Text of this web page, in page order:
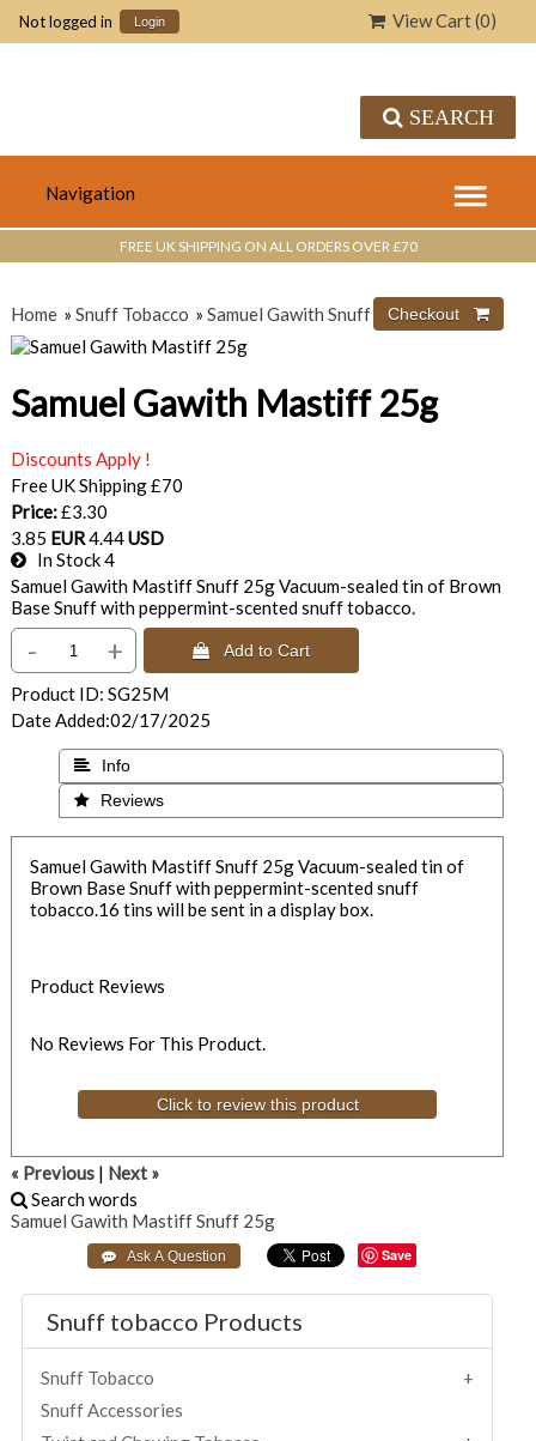
Not logged in Login View Cart (0)
SEARCH
FREE UK SHIPPING ON ALL ORDERS OVER £70
Home »Snuff Tobacco »Samuel Gawith Snuff
Samuel Gawith Mastiff 25g
Discounts Apply !
Free UK Shipping £70
Price:£3.30
3.85 EUR4.44USD
In Stock4
Samuel Gawith Mastiff Snuff 25g Vacuum-sealed tin of Brown
Base Snuff with peppermint-scented snuff tobacco.
- +  Add to Cart
Product ID SG25M
Date Added 02/17/2025
 Info
 Reviews
Samuel Gawith Mastiff Snuff 25g Vacuum-sealed tin of
Brown Base Snuff with peppermint-scented snuff
tobacco.16 tins will be sent in a display box.
Product Reviews
No Reviews For This Product.
Click to review this product
« Previous | Next »
Search words
Samuel Gawith MastiffSnuff 25g
Save
Snuff tobacco Products
Snuff Tobacco
Snuff Accessories